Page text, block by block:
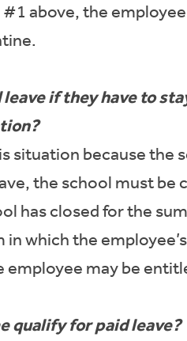
above, the
if they have to
situation because
the school must
has closed for the
which the
may be
qualify for paid leave?